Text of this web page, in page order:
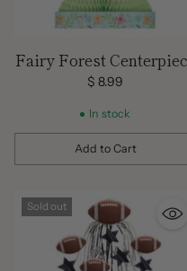
Fairy Forest
$ 8.99
In stock
Add to Cart
Quantity
Sold out